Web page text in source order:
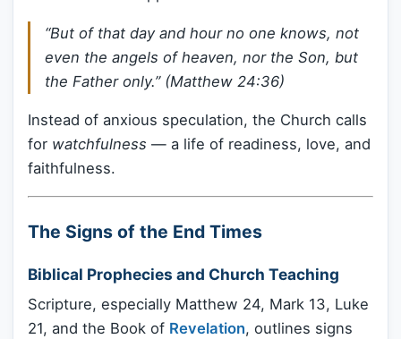
“But of that day and hour no one knows, not
even the angels of heaven, nor the Son, but
the Father only.” (Matthew 24:36)
Instead of anxious speculation, the Church calls
for watchfulness — a life of readiness, love, and
faithfulness.
The Signs of the End Times
Biblical Prophecies and Church Teaching
Scripture, especially Matthew 24, Mark 13, Luke
21, and the Book of Revelation, outlines signs